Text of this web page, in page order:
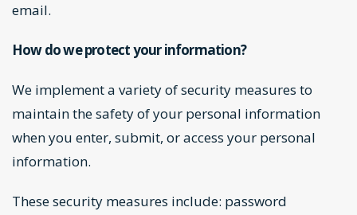
email.
How do we protect your information?
We implement a variety of security measures to
maintain the safety of your personal information
when you enter, submit, or access your personal
information.
These security measures include: password